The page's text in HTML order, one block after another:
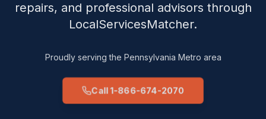
repairs, and professional advisors through
LocalServicesMatcher.
Proudly serving the Pennsylvania Metro area
Call 1-866-674-2070